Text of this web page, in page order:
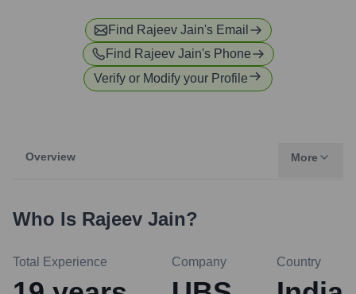
Find Rajeev Jain's Email
Find Rajeev Jain's Phone
Verify or Modify your Profile
Overview More
Who Is Rajeev Jain?
Total Experience Company Country